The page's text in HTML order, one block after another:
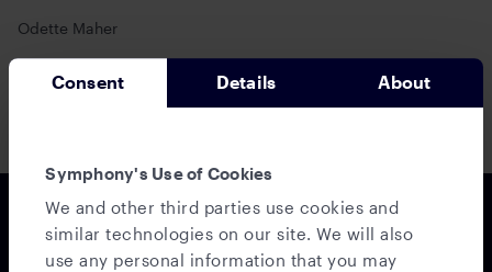
Consent Details About
Symphony's Use of Cookies
We and other third parties use cookies and
similar technologies on our site. We will also
use any personal information that you may
Odette Maher
+44 (0) 7747 420807 /odette.maher@symphony.com